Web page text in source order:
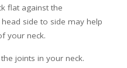
flat against the
side to side may help
your neck.
joints in your neck.